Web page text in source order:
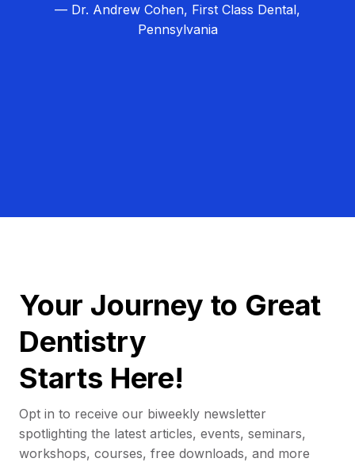
— Dr. Andrew Cohen, First Class Dental,
Pennsylvania
Your Journey to Great
Dentistry
Starts Here!
Opt in to receive our biweekly newsletter
spotlighting the latest articles, events, seminars,
workshops, courses, free downloads, and more